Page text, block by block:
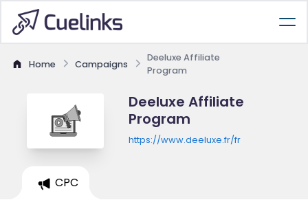
Home Campaigns
Deeluxe Affiliate
Program
Deeluxe Affiliate
Program
https://www.deeluxe.fr/fr
CPC